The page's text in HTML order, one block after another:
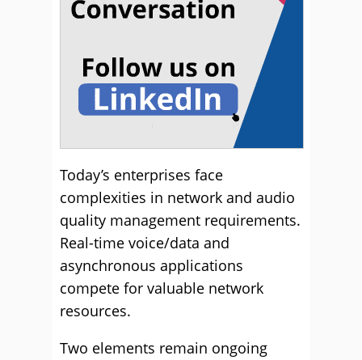
Today’s enterprises face
complexities in network and audio
quality management requirements.
Real-time voice/data and
asynchronous applications
compete for valuable network
resources.
Two elements remain ongoing